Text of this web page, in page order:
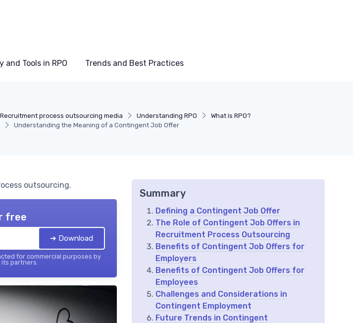
and Tools in RPO Trends and Best Practices
Recruitment process outsourcing media Understanding RPO
What is RPO?
Understanding the Meaning of a Contingent Job Offer
outsourcing.
free
➔ Download
for commercial purposes by
partners.
Summary
Defining a Contingent Job Offer
The Role of Contingent Job Offers in
Recruitment Process Outsourcing
Benefits of Contingent Job Offers for
Employers
Benefits of Contingent Job Offers for
Employees
Challenges and Considerations in
Contingent Employment
Future Trends in Contingent